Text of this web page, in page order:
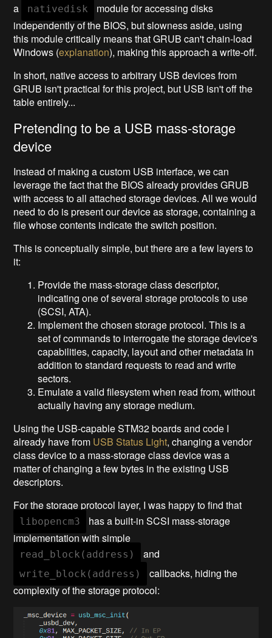
a
nativedisk
module for accessing disks
independently of the BIOS, but slowness aside, using
this module critically means that GRUB can't chain-load
Windows (explanation), making this approach a write-off.
In short, native access to arbitrary USB devices from
GRUB isn't practical for this project, but USB isn't off the
table entirely...
Pretending to be a USB mass-storage
device
Instead of making a custom USB interface, we can
leverage the fact that the BIOS already provides GRUB
with access to all attached storage devices. All we would
need to do is present our device as storage, containing a
file whose contents indicate the switch position.
This is conceptually simple, but there are a few layers to
it:
Provide the mass-storage class descriptor,
indicating one of several storage protocols to use
(SCSI, ATA).
Implement the chosen storage protocol. This is a
set of commands to interrogate the storage device's
capabilities, capacity, layout and other metadata in
addition to standard requests to read and write
sectors.
Emulate a valid filesystem when read from, without
actually having any storage medium.
Using the USB-capable STM32 boards and code I
already have from USB Status Light, changing a vendor
class device to a mass-storage class device was a
matter of changing a few bytes in the existing USB
descriptors.
For the storage protocol layer, I was happy to find that
libopencm3
has a built-in SCSI mass-storage
implementation with simple
read_block(address) and
write_block(address)
callbacks, hiding the
complexity of the storage protocol: